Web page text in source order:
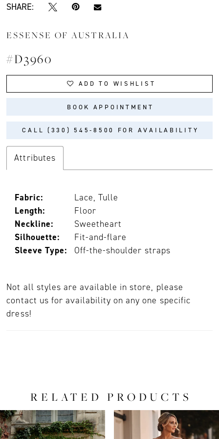
SHARE:
ESSENSE OF AUSTRALIA
#D3960
ADD TO WISHLIST
BOOK APPOINTMENT
CALL (330) 545‑8500 FOR AVAILABILITY
Attributes
Fabric:
Lace, Tulle
Length:
Floor
Neckline:
Sweetheart
Silhouette:
Fit-and-flare
Sleeve Type:
Off-the-shoulder straps
Not all styles are available in store, please
contact us for availability on any one specific
dress!
RELATED PRODUCTS
Related
Products
Skip
to
AUTOPLAY
SLIDE
SLIDE
0
1